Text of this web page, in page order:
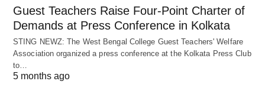
Guest Teachers Raise Four-Point Charter of
Demands at Press Conference in Kolkata
STING NEWZ: The West Bengal College Guest Teachers' Welfare
Association organized a press conference at the Kolkata Press Club
to…
5 months ago